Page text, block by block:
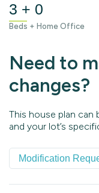
3 + 0
Beds + Home Office
Need to
changes?
This house plan can
and your lot’s
Modification